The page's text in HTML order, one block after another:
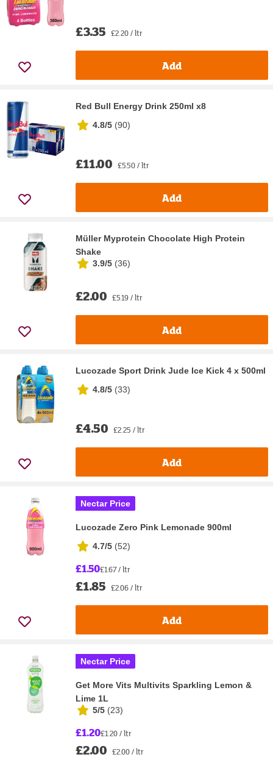
£3.35 £2.20 / ltr
Add
Red Bull Energy Drink 250ml x8
4.8/5 (90)
£11.00 £5.50 / ltr
Add
Müller Myprotein Chocolate High Protein
Shake
3.9/5 (36)
£2.00 £5.19 / ltr
Add
Lucozade Sport Drink Jude Ice Kick 4 x 500ml
4.8/5 (33)
£4.50 £2.25 / ltr
Add
Nectar Price
Lucozade Zero Pink Lemonade 900ml
4.7/5 (52)
£1.50£1.67 / ltr
£1.85 £2.06 / ltr
Add
Nectar Price
Get More Vits Multivits Sparkling Lemon &
Lime 1L
5/5 (23)
£1.20£1.20 / ltr
£2.00 £2.00 / ltr